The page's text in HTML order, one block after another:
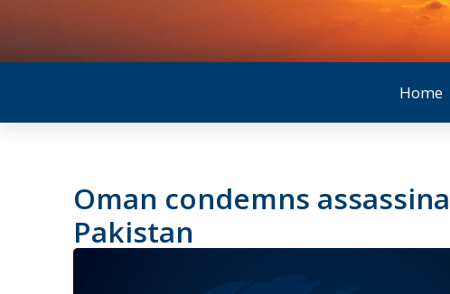
Home
Oman condemns
Pakistan